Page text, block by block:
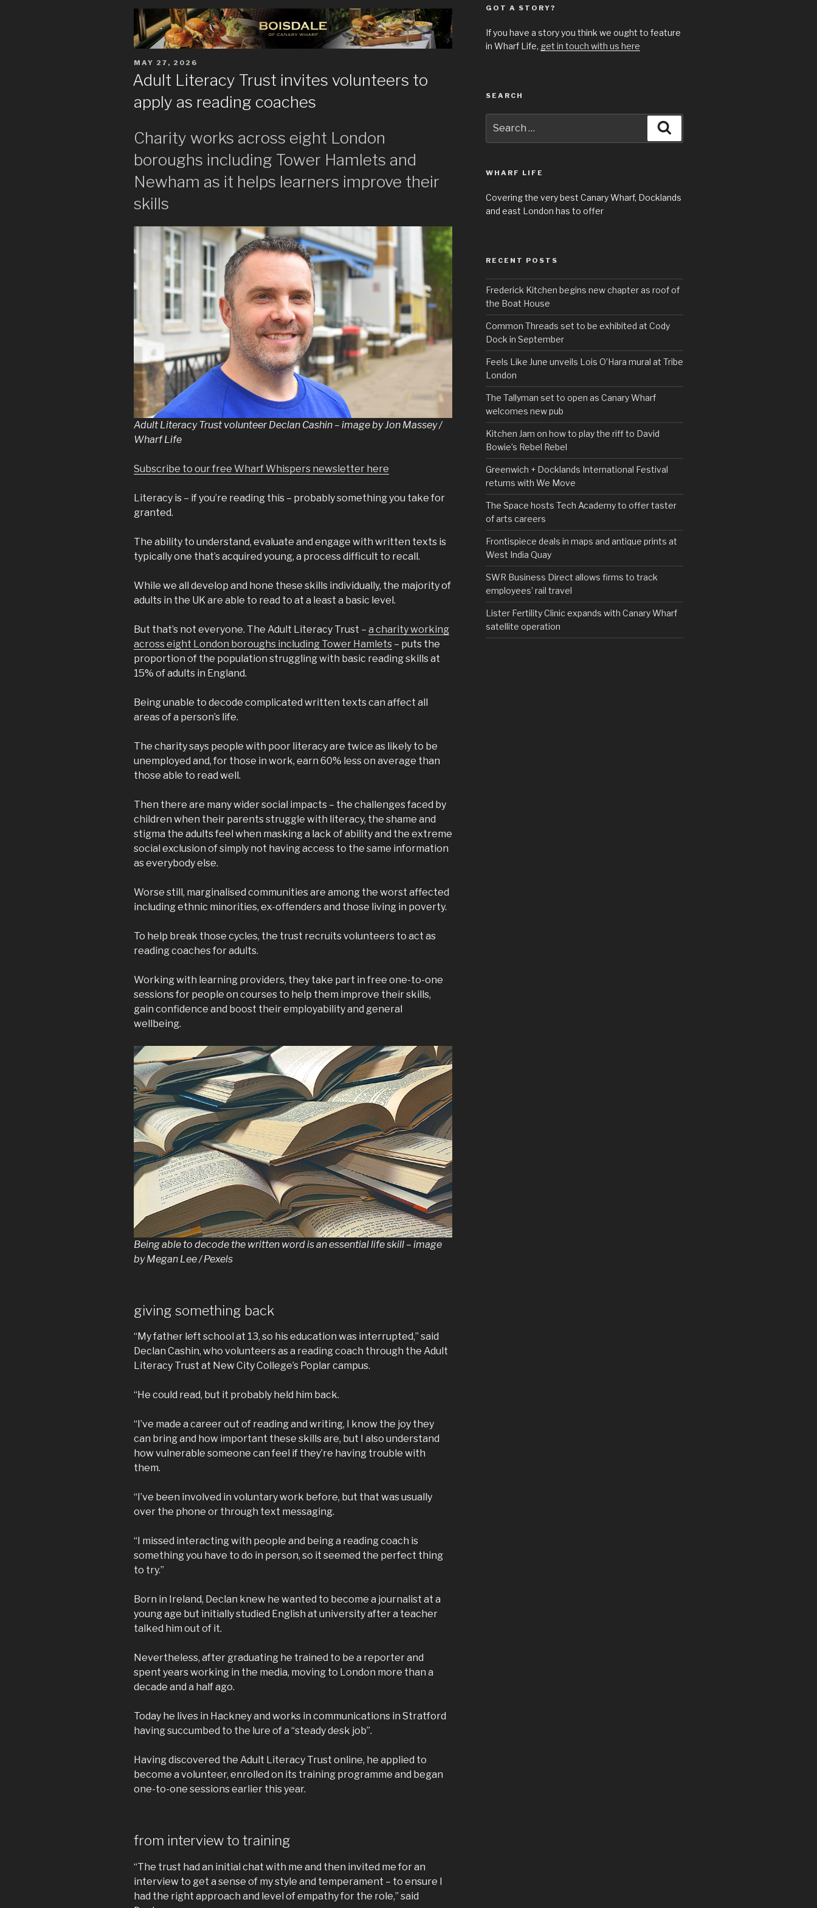
POSTED
MAY 27, 2026
Adult Literacy Trust invites volunteers to
apply as reading coaches
Charity works across eight London
boroughs including Tower Hamlets and
Newham as it helps learners improve their
skills
Adult Literacy Trust volunteer Declan Cashin – image by Jon Massey /
Wharf Life
Subscribe to our free Wharf Whispers newsletter here
Literacy is – if you’re reading this – probably something you take for
granted.
The ability to understand, evaluate and engage with written texts is
typically one that’s acquired young, a process difficult to recall.
While we all develop and hone these skills individually, the majority of
adults in the UK are able to read to at a least a basic level.
But that’s not everyone. The Adult Literacy Trust – a charity working
across eight London boroughs including Tower Hamlets – puts the
proportion of the population struggling with basic reading skills at
15% of adults in England.
Being unable to decode complicated written texts can affect all
areas of a person’s life.
The charity says people with poor literacy are twice as likely to be
unemployed and, for those in work, earn 60% less on average than
those able to read well.
Then there are many wider social impacts – the challenges faced by
children when their parents struggle with literacy, the shame and
stigma the adults feel when masking a lack of ability and the extreme
social exclusion of simply not having access to the same information
as everybody else.
Worse still, marginalised communities are among the worst affected
including ethnic minorities, ex-offenders and those living in poverty.
To help break those cycles, the trust recruits volunteers to act as
reading coaches for adults.
Working with learning providers, they take part in free one-to-one
sessions for people on courses to help them improve their skills,
gain confidence and boost their employability and general
wellbeing.
Being able to decode the written word is an essential life skill – image
by Megan Lee / Pexels
giving something back
“My father left school at 13, so his education was interrupted,” said
Declan Cashin, who volunteers as a reading coach through the Adult
Literacy Trust at New City College’s Poplar campus.
“He could read, but it probably held him back.
“I’ve made a career out of reading and writing, I know the joy they
can bring and how important these skills are, but I also understand
how vulnerable someone can feel if they’re having trouble with
them.
“I’ve been involved in voluntary work before, but that was usually
over the phone or through text messaging.
“I missed interacting with people and being a reading coach is
something you have to do in person, so it seemed the perfect thing
to try.”
Born in Ireland, Declan knew he wanted to become a journalist at a
young age but initially studied English at university after a teacher
talked him out of it.
Nevertheless, after graduating he trained to be a reporter and
spent years working in the media, moving to London more than a
decade and a half ago.
Today he lives in Hackney and works in communications in Stratford
having succumbed to the lure of a “steady desk job”.
Having discovered the Adult Literacy Trust online, he applied to
become a volunteer, enrolled on its training programme and began
one-to-one sessions earlier this year.
from interview to training
“The trust had an initial chat with me and then invited me for an
interview to get a sense of my style and temperament – to ensure I
had the right approach and level of empathy for the role,” said
GOT A STORY?
If you have a story you think we ought to feature
in Wharf Life, get in touch with us here
SEARCH
for:
WHARF LIFE
Covering the very best Canary Wharf, Docklands
and east London has to offer
RECENT POSTS
Frederick Kitchen begins new chapter as roof of
the Boat House
Common Threads set to be exhibited at Cody
Dock in September
Feels Like June unveils Lois O’Hara mural at Tribe
London
The Tallyman set to open as Canary Wharf
welcomes new pub
Kitchen Jam on how to play the riff to David
Bowie’s Rebel Rebel
Greenwich + Docklands International Festival
returns with We Move
The Space hosts Tech Academy to offer taster
of arts careers
Frontispiece deals in maps and antique prints at
West India Quay
SWR Business Direct allows firms to track
employees’ rail travel
Lister Fertility Clinic expands with Canary Wharf
satellite operation